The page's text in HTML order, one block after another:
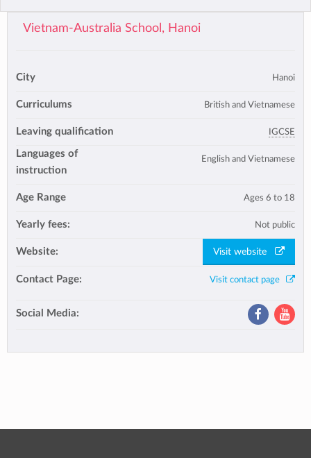
Vietnam-Australia School, Hanoi
City Hanoi
Curriculums British and Vietnamese
Leaving qualification IGCSE
Languages of
instruction
English and Vietnamese
Age Range Ages 6 to 18
Yearly fees: Not public
Website: Visit website
Contact Page: Visit contact page
Social Media: